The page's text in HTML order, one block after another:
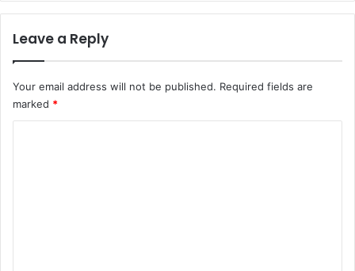
Leave a Reply
Your email address will not be published. Required fields are
marked *